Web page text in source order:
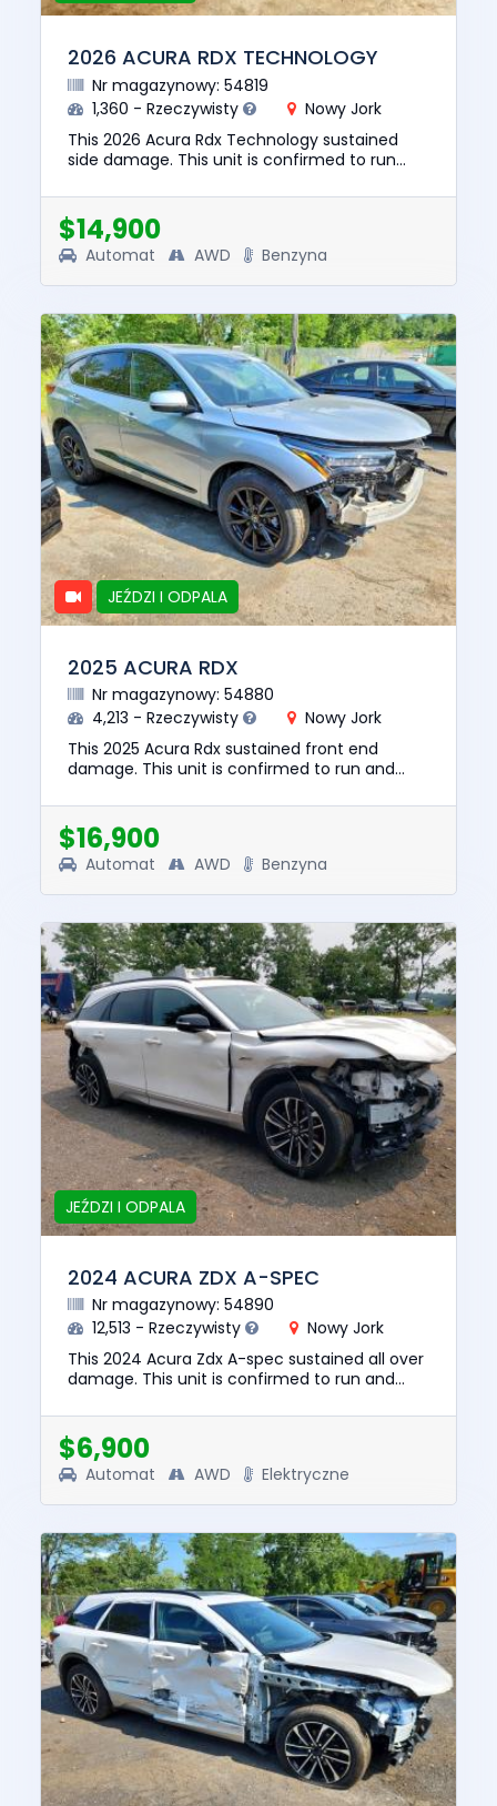
2026 ACURA RDX TECHNOLOGY
Nr magazynowy: 54819
1,360 - Rzeczywisty
Nowy Jork
This 2026 Acura Rdx Technology sustained
side damage. This unit is confirmed to run
vehicle was $49193. This ve...
$14,900
Automat AWD Benzyna
JEŹDZI I ODPALA
2025 ACURA RDX
Nr magazynowy: 54880
4,213 - Rzeczywisty
Nowy Jork
This 2025 Acura Rdx sustained front end
damage. This unit is confirmed to run and
was $37450. This vehicle ...
$16,900
Automat AWD Benzyna
JEŹDZI I ODPALA
2024 ACURA ZDX A-SPEC
Nr magazynowy: 54890
12,513 - Rzeczywisty
Nowy Jork
This 2024 Acura Zdx A-spec sustained all over
damage. This unit is confirmed to run and
was $43006. This ve...
$6,900
Automat AWD Elektryczne